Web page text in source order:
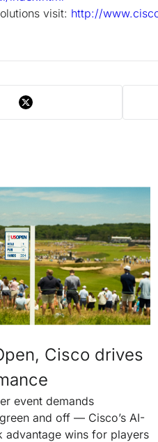
visit: http://
Cisco drives
event demands
and off — Cisco’s AI-
advantage wins for players